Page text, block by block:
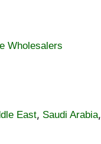
Wholesalers
East, Saudi Arabia,